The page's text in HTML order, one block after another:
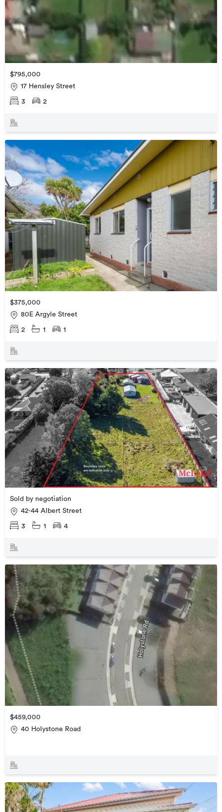
$795,000
17 Hensley Street
3 2
$375,000
80E Argyle Street
2 1 1
Sold by negotiation
42-44 Albert Street
3 1 4
$459,000
40 Holystone Road